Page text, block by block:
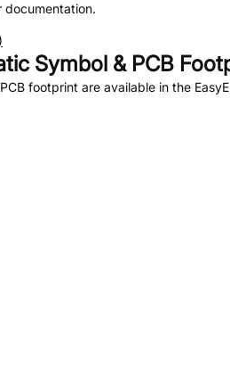
documentation.
Symbol & PCB
footprint are available in the